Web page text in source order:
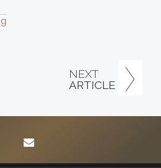
NEXT
ARTICLE